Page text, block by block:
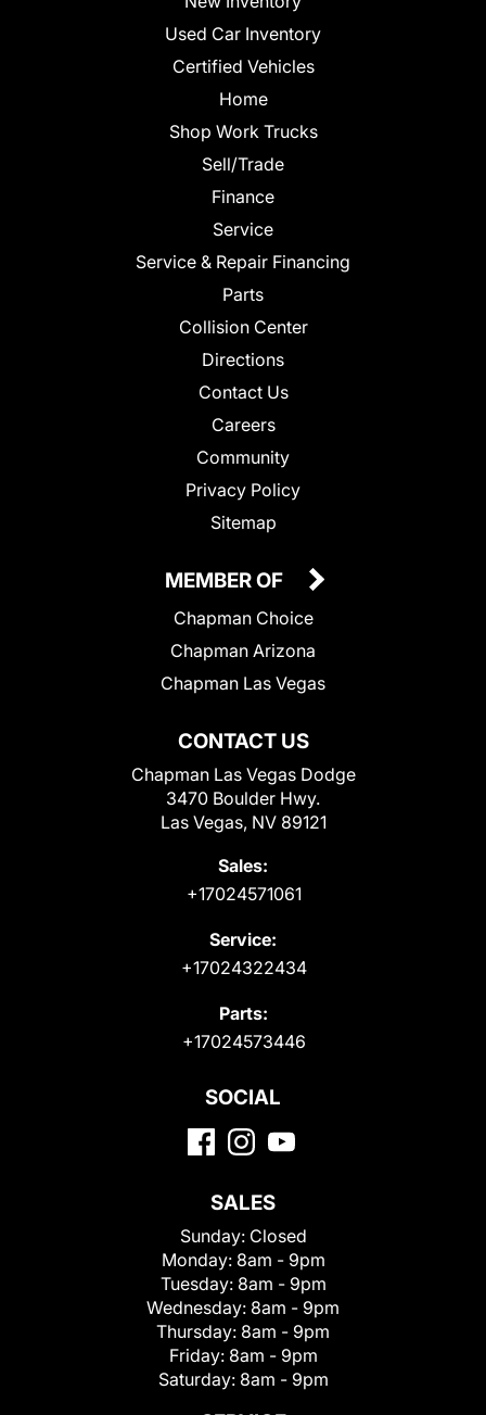
Used Car Inventory
Certified Vehicles
Home
Shop Work Trucks
Sell/Trade
Finance
Service
Service & Repair Financing
Parts
Collision Center
Directions
Contact Us
Careers
Community
Privacy Policy
Sitemap
CONTACT US
Chapman Las Vegas Dodge
3470 Boulder Hwy.
Las Vegas, NV 89121
Sales:
+17024571061
Service:
+17024322434
Parts:
+17024573446
MEMBER OF
Chapman Choice
Chapman Arizona
Chapman Las Vegas
SOCIAL
SALES
Sunday: Closed
Monday: 8am - 9pm
Tuesday: 8am - 9pm
Wednesday: 8am - 9pm
Thursday: 8am - 9pm
Friday: 8am - 9pm
Saturday: 8am - 9pm